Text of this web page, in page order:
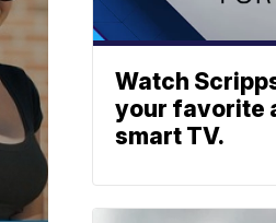
Watch
your favorite
smart TV.